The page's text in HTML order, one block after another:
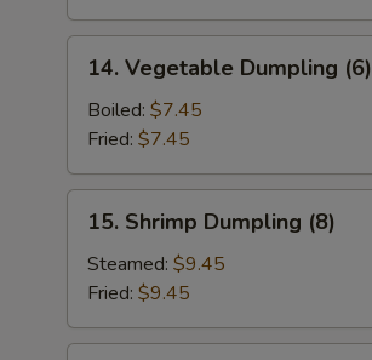
Vegetable
Dumpling
(6)
14. Vegetable Dumpling (6)
Boiled: $7.45
Fried: $7.45
Shrimp
Dumpling
(8)
15. Shrimp Dumpling (8)
Steamed: $9.45
Fried: $9.45